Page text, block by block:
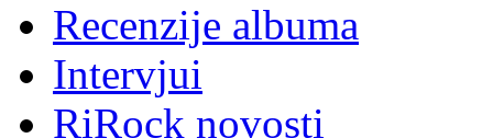
Recenzije albuma
Intervjui
RiRock novosti